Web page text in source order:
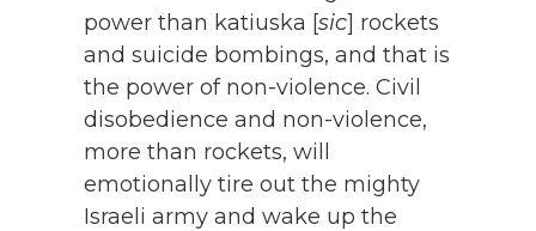
power than katiuska [sic] rockets
and suicide bombings, and that is
the power of non-violence. Civil
disobedience and non-violence,
more than rockets, will
emotionally tire out the mighty
Israeli army and wake up the